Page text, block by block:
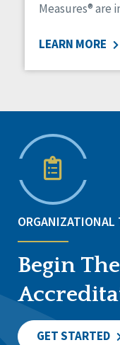
Measures® are
LEARN MORE
ORGANIZATIONAL
Begin
GET STARTED